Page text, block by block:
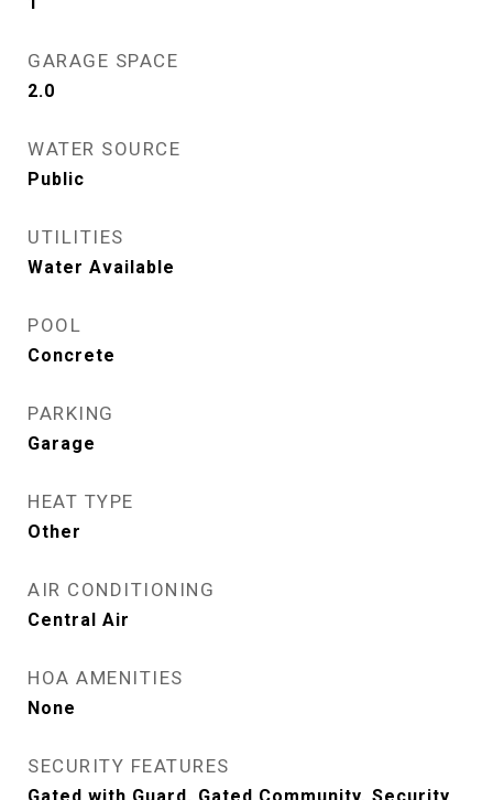
GARAGE SPACE
2.0
WATER SOURCE
Public
UTILITIES
Water Available
POOL
Concrete
PARKING
Garage
HEAT TYPE
Other
AIR CONDITIONING
Central Air
HOA AMENITIES
None
SECURITY FEATURES